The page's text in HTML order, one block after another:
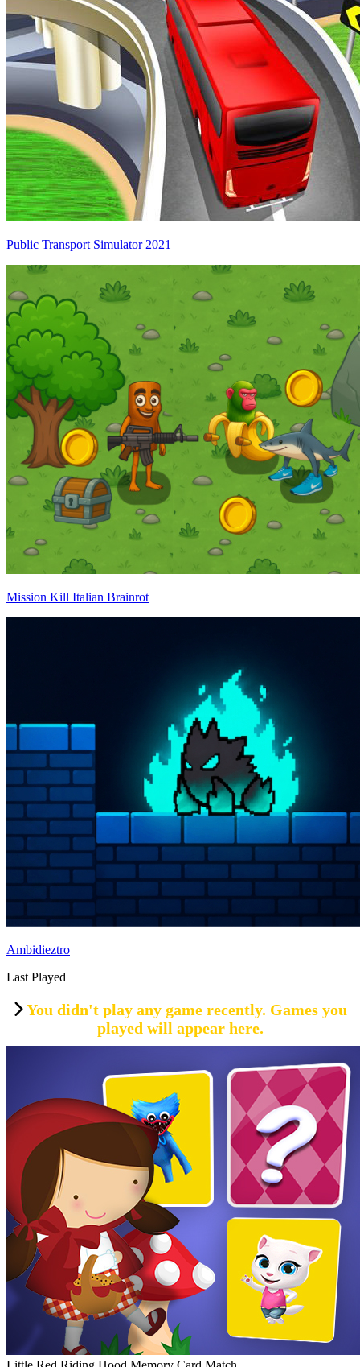
Public Transport Simulator 2021
Mission Kill Italian Brainrot
Ambidieztro
Last Played
You didn't play any game recently. Games you
played will appear here.